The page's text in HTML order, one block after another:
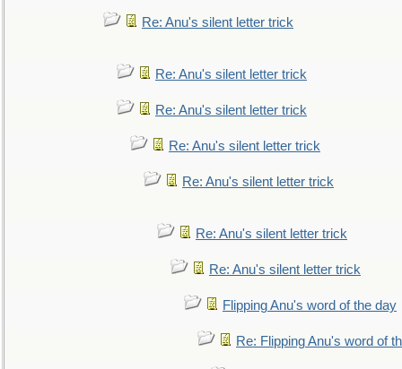
Re: Anu's silent letter trick
Re: Anu's silent letter trick
Re: Anu's silent letter trick
Re: Anu's silent letter trick
Re: Anu's silent letter trick
Re: Anu's silent letter trick
Re: Anu's silent letter trick
Flipping Anu's word of the day
Re: Flipping Anu's word of